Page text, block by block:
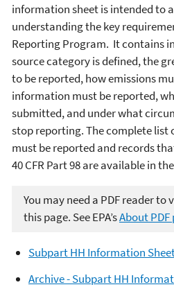
information sheet is intended to
understanding the key
Reporting Program. It contains
source category is defined, the
to be reported, how emissions
information must be reported,
submitted, and under what
stop reporting. The complete list
must be reported and records
40 CFR Part 98 are available in the
You may need a PDF reader to
this page. See EPA’sAbout PDF
Subpart HH Information
Archive - Subpart HH